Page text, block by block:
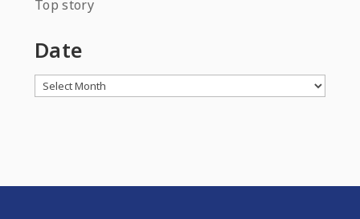
Top story
Date
Archives